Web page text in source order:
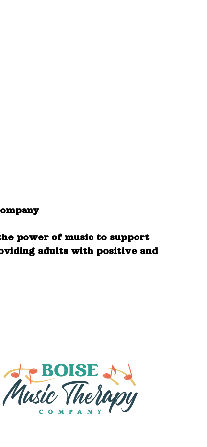
power of music to support
adults with positive and